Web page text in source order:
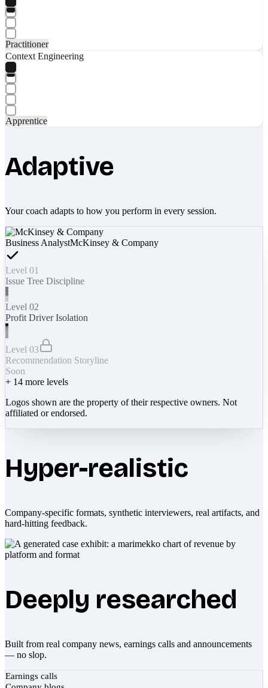
Practitioner
Context Engineering
Apprentice
Adaptive
Your coach adapts to how you perform in every session.
Business AnalystMcKinsey & Company
Level 01
Issue Tree Discipline
Level 02
Profit Driver Isolation
Level 03
Recommendation Storyline
Soon
+ 14 more levels
Logos shown are the property of their respective owners. Not
affiliated or endorsed.
Hyper-realistic
Company-specific formats, synthetic interviewers, real artifacts, and
hard-hitting feedback.
Deeply researched
Built from real company news, earnings calls and announcements
— no slop.
Earnings calls